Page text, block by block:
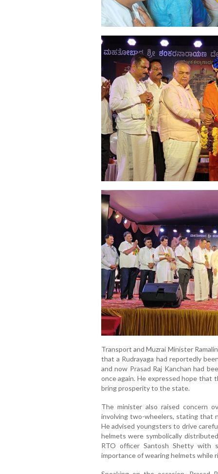
Transport and Muzrai Minister
that a Rudrayaga had reportedly
and now Prasad Raj Kanchan had
once again. He expressed hope that
bring prosperity to the state.
The minister also raised concern
involving two-wheelers, stating that
He advised youngsters to drive
helmets were symbolically
RTO officer Santosh Shetty with
importance of wearing helmets while